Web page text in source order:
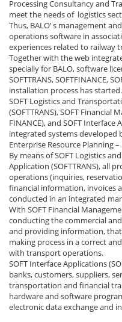
Processing Consultancy and
meet the needs of logistics
Thus, BALO’ s management
operations software in
experiences related to railway
Together with the web
specially for BALO, software
SOFTTRANS, SOFTFINANCE,
installation process has started.
SOFT Logistics and
(SOFTTRANS), SOFT Financial
FINANCE), and SOFT Interface
integrated systems developed
Enterprise Resource Planning –
By means of SOFT Logistics
Application (SOFTTRANS), all
operations (inquiries,
financial information, invoices
conducted in an integrated
With SOFT Financial
conducting the commercial
and providing information,
making process in a correct
with transport operations.
SOFT Interface Applications
banks, customers, suppliers,
transportation and financial
hardware and software
electronic data exchange and